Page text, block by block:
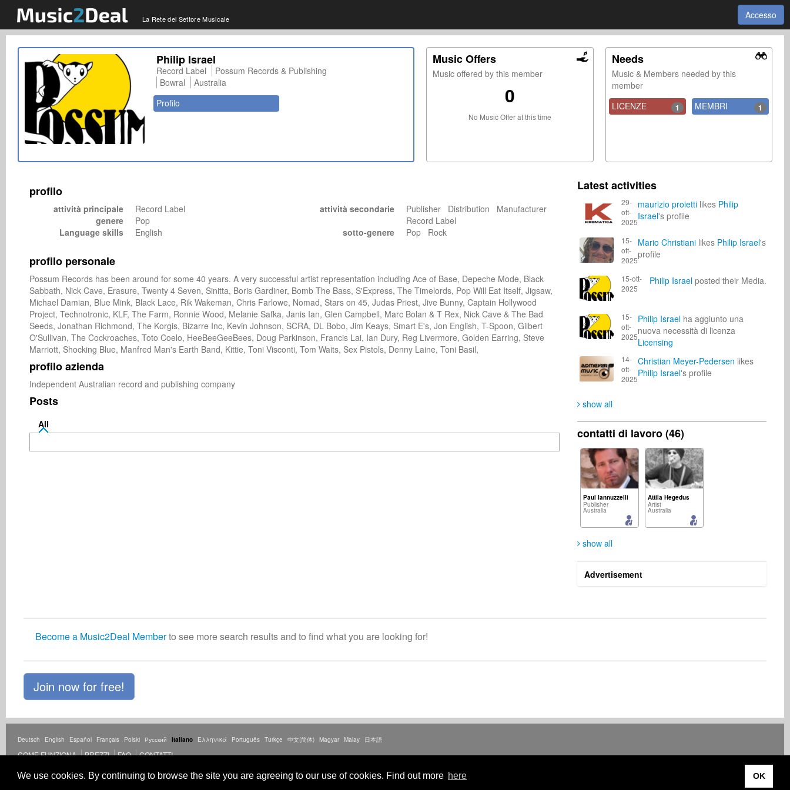
We use cookies. By continuing to browse the site you are agreeing to our use of cookies. Find out more here OK
La Rete del Settore Musicale Accesso
Philip Israel
Record Label
Possum Records & Publishing
Bowral
Australia
Profilo
Music Offers
Music offered by this member
0
No Music Offer at this time
Needs
Music & Members needed by this
member
LICENZE
1 MEMBRI 1
profilo
attività principale
Record Label
genere
Pop
Language skills
English
attività secondarie
Publisher Distribution Manufacturer
Record Label
sotto-genere
Pop Rock
profilo personale
Possum Records has been around for some 40 years. A very successful artist representation including Ace of Base, Depeche Mode, Black
Sabbath, Nick Cave, Erasure, Twenty 4 Seven, Sinitta, Boris Gardiner, Bomb The Bass, S'Express, The Timelords, Pop Will Eat Itself, Jigsaw,
Michael Damian, Blue Mink, Black Lace, Rik Wakeman, Chris Farlowe, Nomad, Stars on 45, Judas Priest, Jive Bunny, Captain Hollywood
Project, Technotronic, KLF, The Farm, Ronnie Wood, Melanie Safka, Janis Ian, Glen Campbell, Marc Bolan & T Rex, Nick Cave & The Bad
Seeds, Jonathan Richmond, The Korgis, Bizarre Inc, Kevin Johnson, SCRA, DL Bobo, Jim Keays, Smart E's, Jon English, T-Spoon, Gilbert
O'Sullivan, The Cockroaches, Toto Coelo, HeeBeeGeeBees, Doug Parkinson, Francis Lai, Ian Dury, Reg Livermore, Golden Earring, Steve
Marriott, Shocking Blue, Manfred Man's Earth Band, Kittie, Toni Visconti, Tom Waits, Sex Pistols, Denny Laine, Toni Basil,
profilo azienda
Independent Australian record and publishing company
Posts
All
Latest activities
29-
ott-
2025
maurizio proiettilikes Philip
Israel's profile
15-
ott-
2025
Mario Christianilikes Philip Israel's
profile
15-ott-
2025
Philip Israelposted their Media.
15-
ott-
2025
Philip Israelha aggiunto una
nuova necessità di licenza
Licensing
14-
ott-
2025
Christian Meyer-Pedersen likes
Philip Israel's profile
show all
contatti di lavoro (46)
Paul Iannuzzelli
Publisher
Australia
Attila Hegedus
Artist
Australia
Bozorgmehr Mirmo
Tom Stome
show all
Advertisement
Become a Music2Deal Memberto see more search results and to find what you are looking for!
Join now for free!
Deutsch English Español Français Polski Русский Italiano Ελληνικά Português Türkçe 中文(简体) Magyar Malay 日本語
COME FUNZIONA PREZZI FAQ CONTATTI